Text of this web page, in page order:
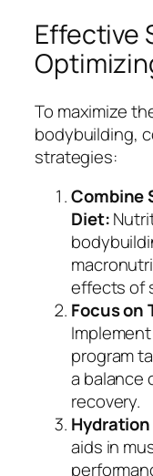
Effective
To maximize
bodybuilding,
strategies:
Combine
Diet:
effects of
Focus on
program
a balance
recovery.
Hydration
aids in